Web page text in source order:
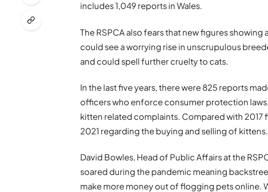
includes 1,049 reports in Wales.
The RSPCA also fears that new figures
could see a worrying rise in unscrupulous
and could spell further cruelty to cats.
In the last five years, there were 825 reports
officers who enforce consumer protection
kitten related complaints. Compared with 2017
2021 regarding the buying and selling of kittens.
David Bowles, Head of Public Affairs at the
soared during the pandemic meaning
make more money out of flogging pets online.